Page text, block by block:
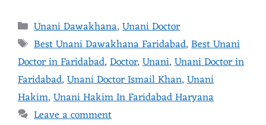
Unani Dawakhana,Unani Doctor
Best Unani Dawakhana Faridabad,Best Unani
Doctor in Faridabad,Doctor,Unani,Unani Doctor in
Faridabad,Unani Doctor Ismail Khan,Unani
Hakim,Unani Hakim In Faridabad Haryana
Leave a comment